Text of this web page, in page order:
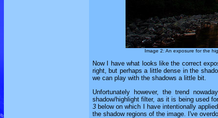
Image 2: An exposure for the
Now I have what looks like the correct
right, but perhaps a little dense in the
we can play with the shadows a little bit.
Unfortunately however, the trend
shadow/highlight filter, as it is being used
3 below on which I have intentionally
the shadow regions of the image. I've